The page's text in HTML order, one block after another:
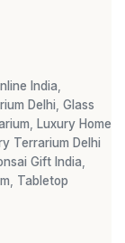
India
Delhi Glass
Luxury Home
Terrarium Delhi
Gift India
Tabletop